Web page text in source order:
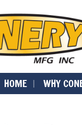
HOME WHY